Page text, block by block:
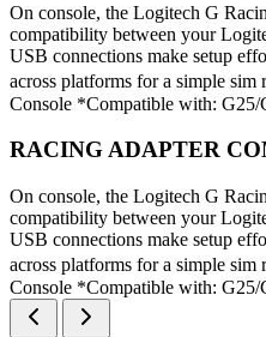
On console, the Logitech G
compatibility between your
USB connections make setup
across platforms for a simple
Console *Compatible with:
RACING ADAPTER
On console, the Logitech G
compatibility between your
USB connections make setup
across platforms for a simple
Console *Compatible with: